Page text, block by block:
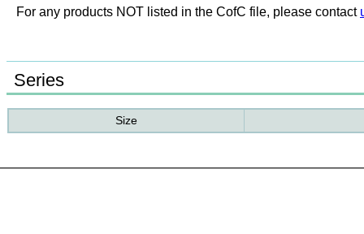
For any products NOT listed in the CofC file, please contact
Series
Size